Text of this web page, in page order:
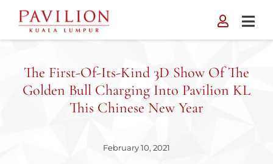
content
The First-Of-Its-Kind 3D Show Of The
Golden Bull Charging Into Pavilion KL
This Chinese New Year
February 10, 2021